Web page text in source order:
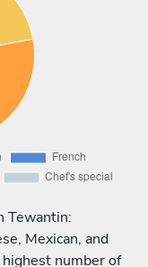
Tewantin:
Mexican, and
number of